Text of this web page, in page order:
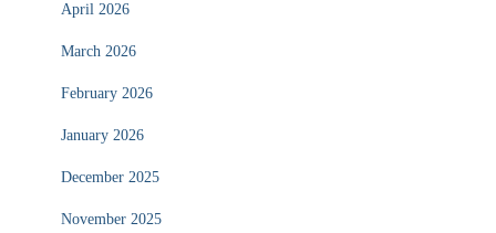
April 2026
March 2026
February 2026
January 2026
December 2025
November 2025